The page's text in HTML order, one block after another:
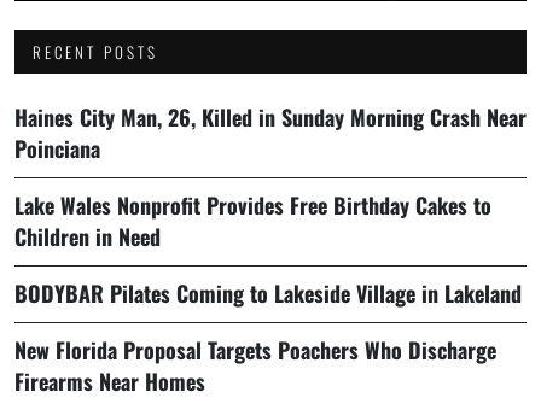
RECENT POSTS
Haines City Man, 26, Killed in Sunday Morning Crash Near
Poinciana
Lake Wales Nonprofit Provides Free Birthday Cakes to
Children in Need
BODYBAR Pilates Coming to Lakeside Village in Lakeland
New Florida Proposal Targets Poachers Who Discharge
Firearms Near Homes